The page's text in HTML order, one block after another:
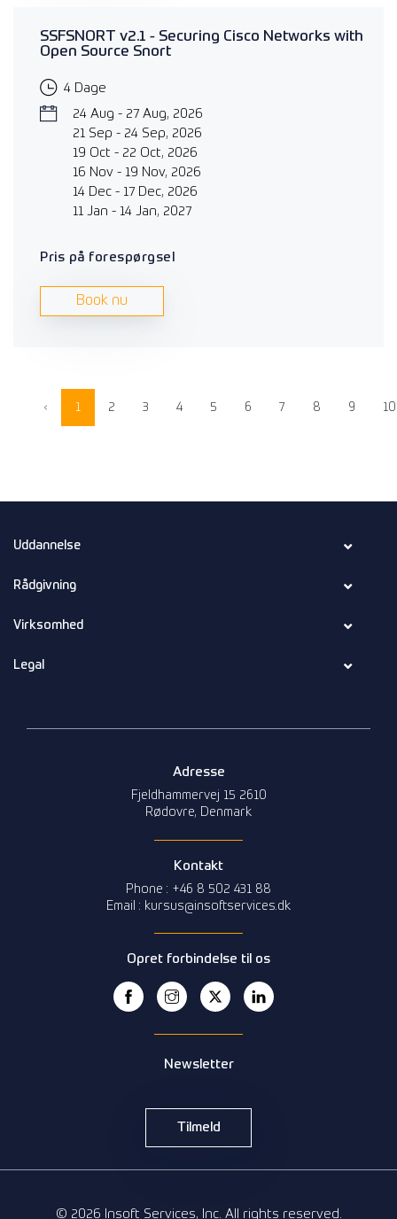
SSFSNORT v2.1 - Securing Cisco Networks with
Open Source Snort
4 Dage
24 Aug - 27 Aug, 2026
21 Sep - 24 Sep, 2026
19 Oct - 22 Oct, 2026
16 Nov - 19 Nov, 2026
14 Dec - 17 Dec, 2026
11 Jan - 14 Jan, 2027
Pris på forespørgsel
Book nu
‹ 1 2 3 4 5 6 7 8 9 10
Uddannelse
Rådgivning
Virksomhed
Legal
Adresse
Fjeldhammervej 15 2610
Rødovre, Denmark
Kontakt
Phone : +46 8 502 431 88
Email : kursus@insoftservices.dk
Opret forbindelse til os
Newsletter
Tilmeld
© 2026 Insoft Services, Inc. All rights reserved.